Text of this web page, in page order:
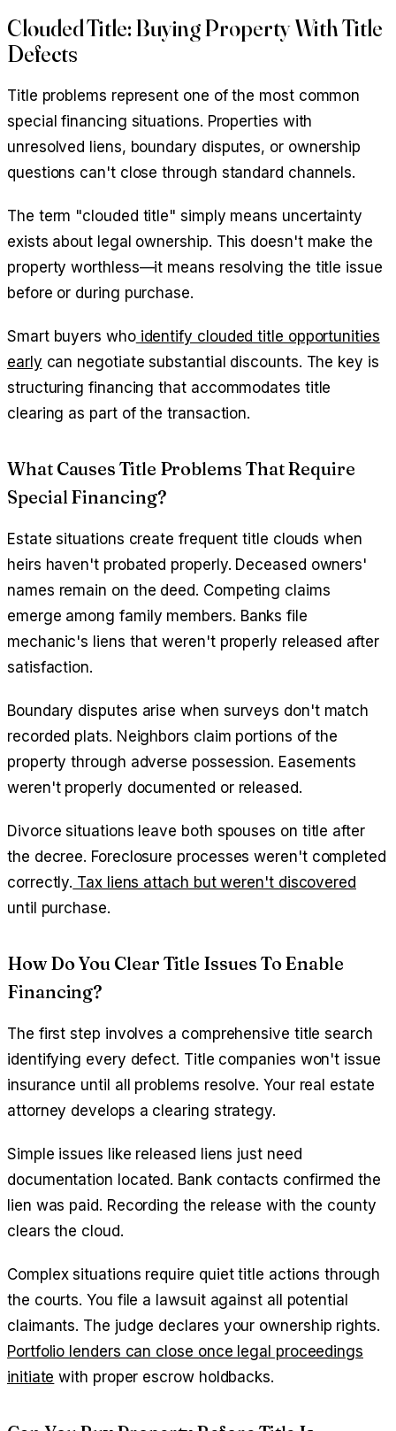
Clouded Title: Buying Property With Title
Defects
Title problems represent one of the most common
special financing situations. Properties with
unresolved liens, boundary disputes, or ownership
questions can't close through standard channels.
The term "clouded title" simply means uncertainty
exists about legal ownership. This doesn't make the
property worthless—it means resolving the title issue
before or during purchase.
Smart buyers whoidentify clouded title opportunities
early can negotiate substantial discounts. The key is
structuring financing that accommodates title
clearing as part of the transaction.
What Causes Title Problems That Require
Special Financing?
Estate situations create frequent title clouds when
heirs haven't probated properly. Deceased owners'
names remain on the deed. Competing claims
emerge among family members. Banks file
mechanic's liens that weren't properly released after
satisfaction.
Boundary disputes arise when surveys don't match
recorded plats. Neighbors claim portions of the
property through adverse possession. Easements
weren't properly documented or released.
Divorce situations leave both spouses on title after
the decree. Foreclosure processes weren't completed
correctly. Tax liens attach but weren't discovered
until purchase.
How Do You Clear Title Issues To Enable
Financing?
The first step involves a comprehensive title search
identifying every defect. Title companies won't issue
insurance until all problems resolve. Your real estate
attorney develops a clearing strategy.
Simple issues like released liens just need
documentation located. Bank contacts confirmed the
lien was paid. Recording the release with the county
clears the cloud.
Complex situations require quiet title actions through
the courts. You file a lawsuit against all potential
claimants. The judge declares your ownership rights.
Portfolio lenders can close once legal proceedings
initiate with proper escrow holdbacks.